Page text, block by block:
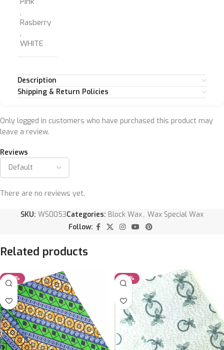
,
Rasberry
,
WHITE
Description
Shipping & Return Policies
Reviews
There are no reviews yet.
Only logged in customers who have purchased this product may
leave a review.
SKU: WS0053Categories: Block Wax, Wax Special Wax
Follow:
Related products
-20% -50%